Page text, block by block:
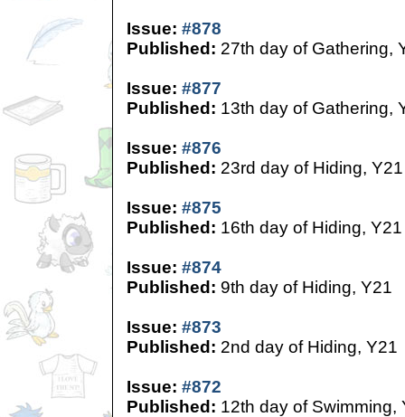
Issue: #878
Published: 27th day of Gathering,
Issue: #877
Published: 13th day of Gathering,
Issue: #876
Published: 23rd day of Hiding, Y21
Issue: #875
Published: 16th day of Hiding, Y21
Issue: #874
Published: 9th day of Hiding, Y21
Issue: #873
Published: 2nd day of Hiding, Y21
Issue: #872
Published: 12th day of Swimming,